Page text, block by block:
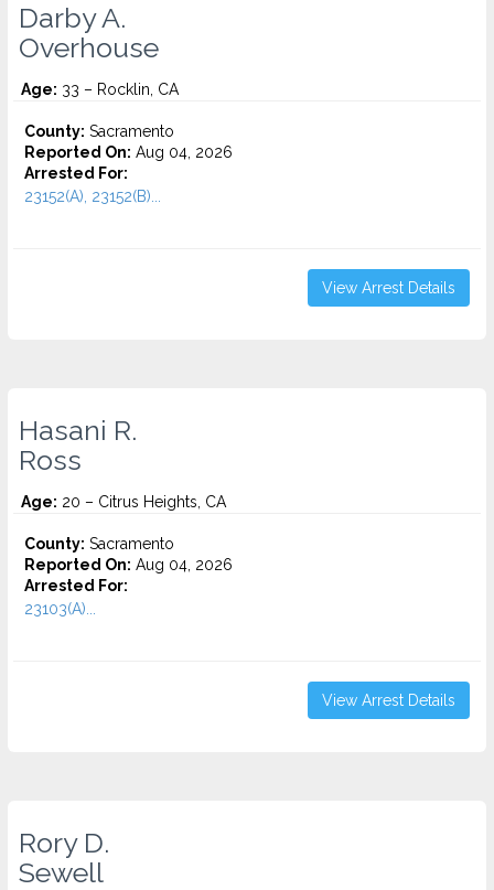
Darby A.
Overhouse
Age: 33 – Rocklin, CA
County: Sacramento
Reported On: Aug 04, 2026
Arrested For:
23152(A), 23152(B)...
View Arrest Details
Hasani R.
Ross
Age: 20 – Citrus Heights, CA
County: Sacramento
Reported On: Aug 04, 2026
Arrested For:
23103(A)...
View Arrest Details
Rory D.
Sewell